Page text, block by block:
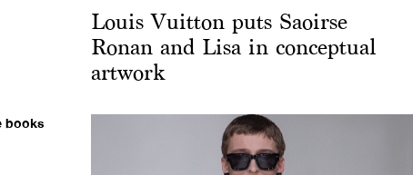
Louis Vuitton puts Saoirse
Ronan and Lisa in conceptual
artwork